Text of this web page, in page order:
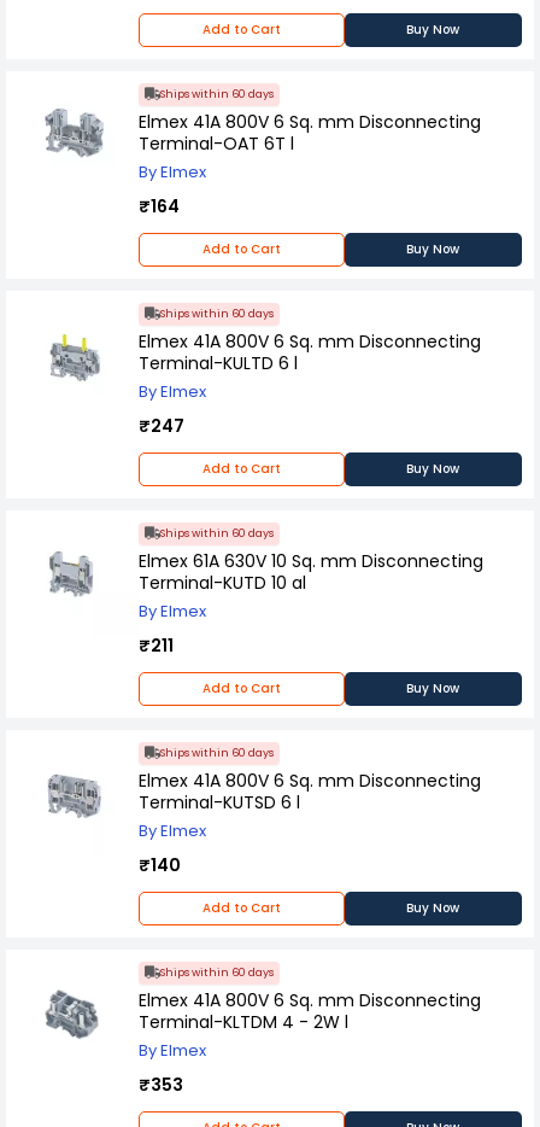
Add to Cart Buy Now
Ships within 60 days
Elmex 41A 800V 6 Sq. mm Disconnecting
Terminal-OAT 6T l
By Elmex
₹164
Add to Cart Buy Now
Ships within 60 days
Elmex 41A 800V 6 Sq. mm Disconnecting
Terminal-KULTD 6 l
By Elmex
₹247
Add to Cart Buy Now
Ships within 60 days
Elmex 61A 630V 10 Sq. mm Disconnecting
Terminal-KUTD 10 al
By Elmex
₹211
Add to Cart Buy Now
Ships within 60 days
Elmex 41A 800V 6 Sq. mm Disconnecting
Terminal-KUTSD 6 l
By Elmex
₹140
Add to Cart Buy Now
Ships within 60 days
Elmex 41A 800V 6 Sq. mm Disconnecting
Terminal-KLTDM 4 - 2W l
By Elmex
₹353